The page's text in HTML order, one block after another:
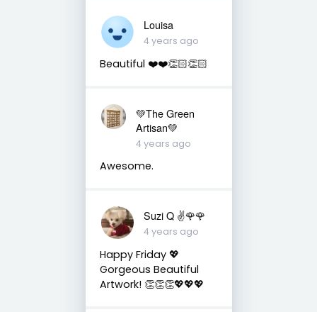
Louisa
4 years ago
Beautiful ❤️❤️👏🏻👏🏻
💚The Green
Artisan💚
4 years ago
Awesome.
Suzi Q ✌️🌹🌹
4 years ago
Happy Friday 💖
Gorgeous Beautiful
Artwork! 👏👏👏💖💖💖